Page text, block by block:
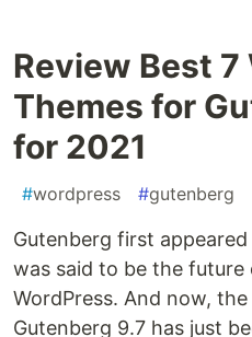
Review Best 7
Themes for
for 2021
#wordpress #gutenberg
Gutenberg first
was said to be the future
WordPress. And now,
Gutenberg 9.7 has just